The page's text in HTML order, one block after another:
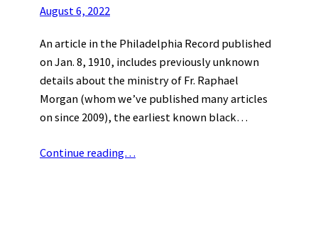
August 6, 2022
An article in the Philadelphia Record published
on Jan. 8, 1910, includes previously unknown
details about the ministry of Fr. Raphael
Morgan (whom we’ve published many articles
on since 2009), the earliest known black…
Continue reading…